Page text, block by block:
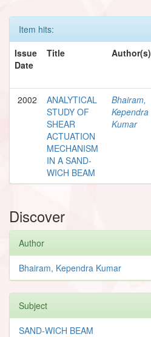
Item hits:
Issue
Date
Title Author(s)
2002
ANALYTICAL
STUDY OF
SHEAR
ACTUATION
MECHANISM
IN A SAND-
WICH BEAM
Bhairam,
Kependra
Kumar
Discover
Author
Bhairam, Kependra Kumar
Subject
SAND-WICH BEAM